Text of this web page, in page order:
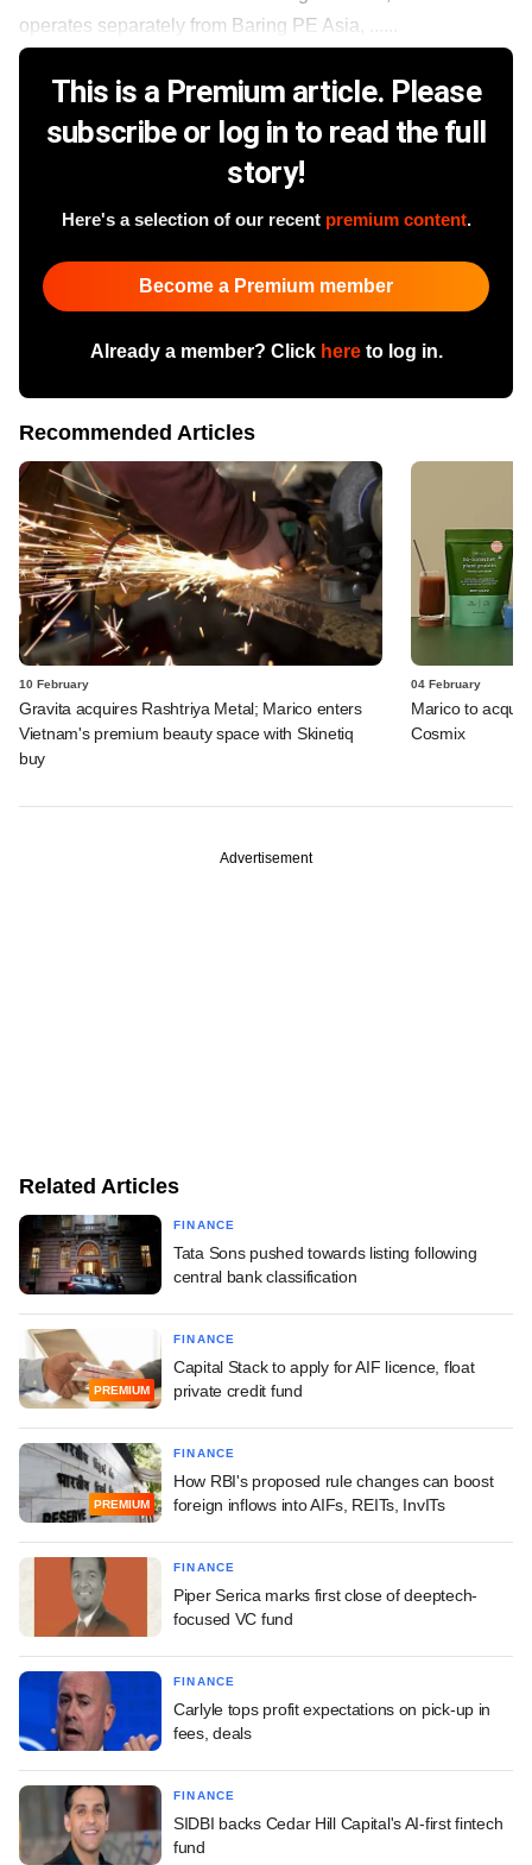
operates separately from Baring PE Asia, ......
This is a Premium article. Please
subscribe or log in to read the full
story!
Here's a selection of our recent premium content.
Become a Premium member
Already a member? Click hereto log in.
Recommended Articles
10 February
Gravita acquires Rashtriya Metal; Marico enters
Vietnam's premium beauty space with Skinetiq
buy
04 February
Marico to
Cosmix
Advertisement
Related Articles
FINANCE
Tata Sons pushed towards listing following
central bank classification
PREMIUM
FINANCE
Capital Stack to apply for AIF licence, float
private credit fund
PREMIUM
FINANCE
How RBI's proposed rule changes can boost
foreign inflows into AIFs, REITs, InvITs
FINANCE
Piper Serica marks first close of deeptech-
focused VC fund
FINANCE
Carlyle tops profit expectations on pick-up in
fees, deals
FINANCE
SIDBI backs Cedar Hill Capital's AI-first fintech
fund